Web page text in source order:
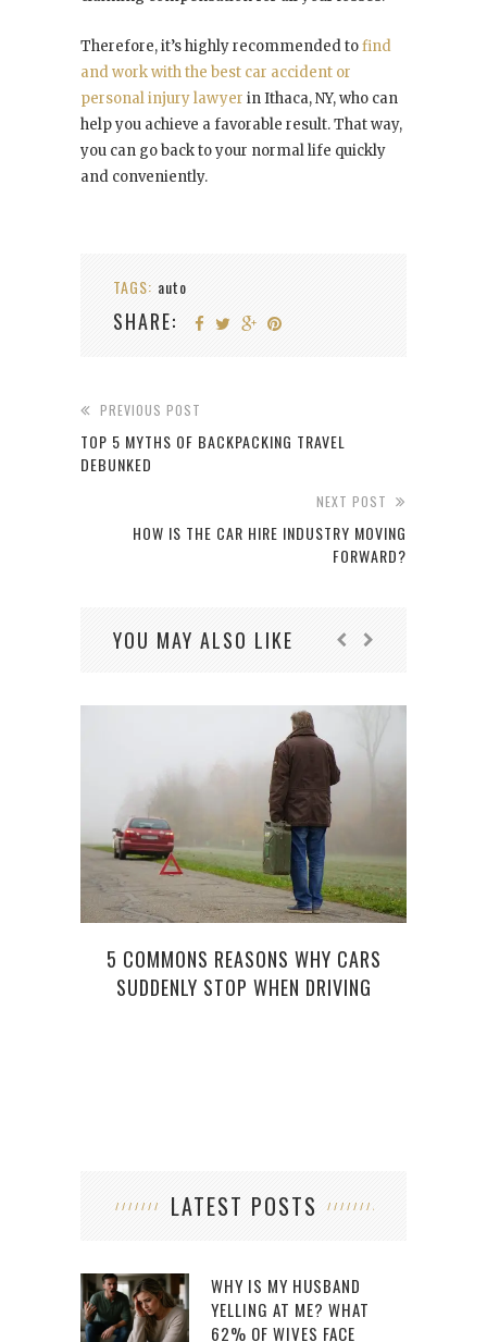
Therefore, it’s highly recommended tofind
and work with the best car accident or
personal injury lawyer in Ithaca, NY, who can
help you achieve a favorable result. That way,
you can go back to your normal life quickly
and conveniently.
TAGS: auto
SHARE:
PREVIOUS POST
TOP 5 MYTHS OF BACKPACKING TRAVEL
DEBUNKED
NEXT POST
HOW IS THE CAR HIRE INDUSTRY MOVING
FORWARD?
YOU MAY ALSO LIKE
5 COMMONS REASONS WHY CARS
SUDDENLY STOP WHEN DRIVING
LATEST POSTS
WHY IS MY HUSBAND
YELLING AT ME? WHAT
62% OF WIVES FACE